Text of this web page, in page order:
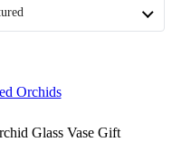
Orchids
Glass Vase Gift